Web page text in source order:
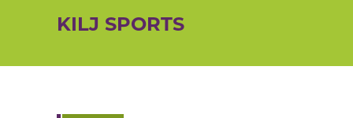
KILJ SPORTS